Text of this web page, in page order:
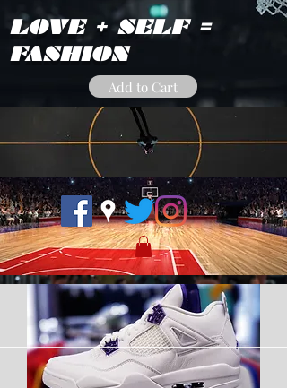
LOVE + SELF =
FASHION
Add to Cart